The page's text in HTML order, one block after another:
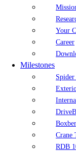
Your
Career
Milestones
Crane
RDB